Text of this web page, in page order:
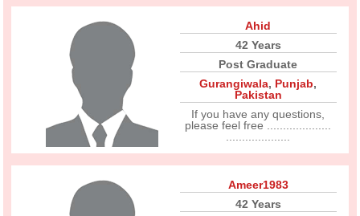
Ahid
42 Years
Post Graduate
Gurangiwala, Punjab,
Pakistan
If you have any questions,
please feel free ....................
Ameer1983
42 Years